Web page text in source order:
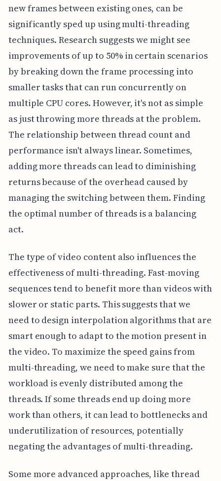
new frames between existing ones, can be
significantly sped up using multi-threading
techniques. Research suggests we might see
improvements of up to 50% in certain scenarios
by breaking down the frame processing into
smaller tasks that can run concurrently on
multiple CPU cores. However, it's not as simple
as just throwing more threads at the problem.
The relationship between thread count and
performance isn't always linear. Sometimes,
adding more threads can lead to diminishing
returns because of the overhead caused by
managing the switching between them. Finding
the optimal number of threads is a balancing
act.
The type of video content also influences the
effectiveness of multi-threading. Fast-moving
sequences tend to benefit more than videos with
slower or static parts. This suggests that we
need to design interpolation algorithms that are
smart enough to adapt to the motion present in
the video. To maximize the speed gains from
multi-threading, we need to make sure that the
workload is evenly distributed among the
threads. If some threads end up doing more
work than others, it can lead to bottlenecks and
underutilization of resources, potentially
negating the advantages of multi-threading.
Some more advanced approaches, like thread